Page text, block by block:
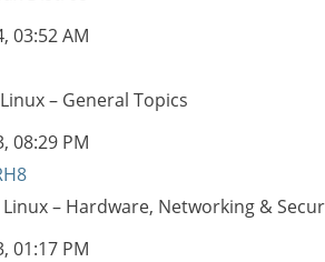
03:52 AM
– General Topics
08:29 PM
– Hardware, Networking &
01:17 PM